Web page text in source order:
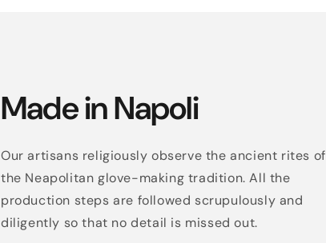
Made in Napoli
Our artisans religiously observe the ancient rites of
the Neapolitan glove-making tradition. All the
production steps are followed scrupulously and
diligently so that no detail is missed out.